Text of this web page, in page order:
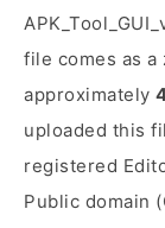
file comes as a
approximately
uploaded this
registered
Public domain